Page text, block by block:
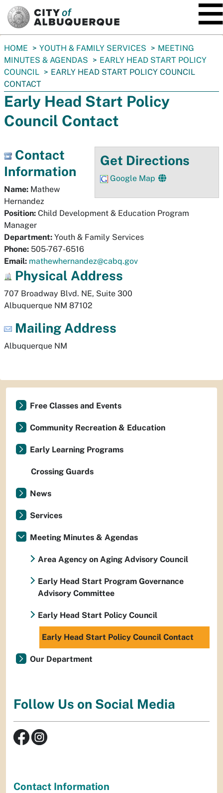
You
are
here:
HOME YOUTH & FAMILY SERVICES
MEETING
MINUTES & AGENDAS
EARLY HEAD START POLICY
COUNCIL
EARLY HEAD START POLICY COUNCIL
CONTACT
Early Head Start Policy
Council Contact
Get Directions
Google Map
Contact
Information
Name: Mathew
Hernandez
Position: Child Development & Education Program
Manager
Department: Youth & Family Services
Phone: 505-767-6516
Email: mathewhernandez@cabq.gov
Physical Address
707 Broadway Blvd. NE, Suite 300
Albuquerque NM 87102
Mailing Address
Albuquerque NM
Free Classes and Events
Community Recreation & Education
Early Learning Programs
Crossing Guards
News
Services
Meeting Minutes & Agendas
Area Agency on Aging Advisory Council
Early Head Start Program Governance
Advisory Committee
Early Head Start Policy Council
Early Head Start Policy Council Contact
Our Department
Follow Us on Social Media
Contact Information